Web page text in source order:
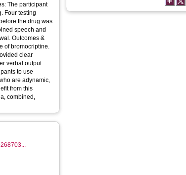
The participant
Four testing
the drug was
speech and
Outcomes &
of bromocriptine.
clear
verbal output.
to use
are adynamic,
from this
combined,